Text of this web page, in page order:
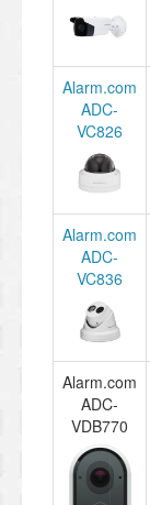
Alarm.com
ADC-
VC826
Alarm.com
ADC-
VC836
Alarm.com
ADC-
VDB770